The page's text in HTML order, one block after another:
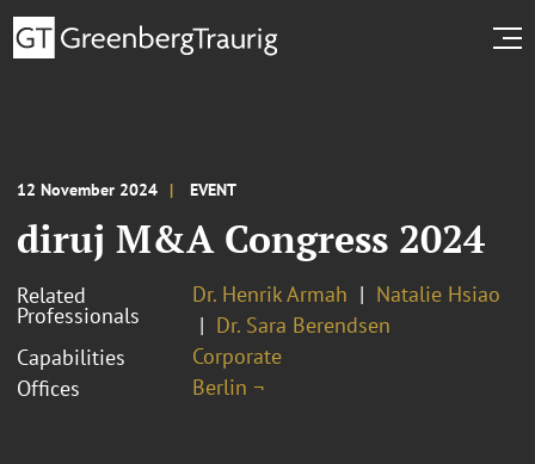
12 November 2024 EVENT
diruj M&A Congress 2024
Related
Professionals
Dr. Henrik Armah
Natalie Hsiao
Dr. Sara Berendsen
Capabilities
Corporate
Offices
Berlin ¬